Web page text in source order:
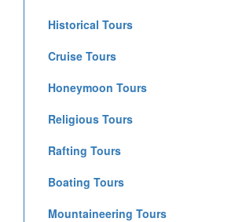
Historical Tours
Cruise Tours
Honeymoon Tours
Religious Tours
Rafting Tours
Boating Tours
Mountaineering Tours